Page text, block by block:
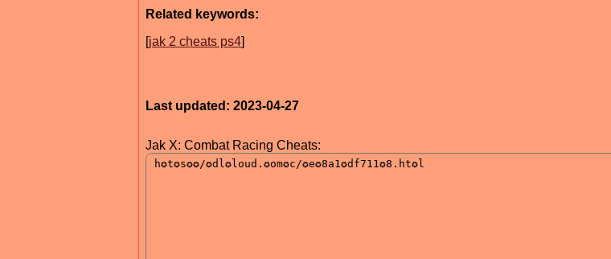
Related keywords:
[jak 2 cheats ps4]
Last updated: 2023-04-27
Jak X: Combat Racing Cheats: